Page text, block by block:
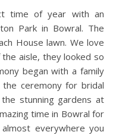
Park in Bowral. The
House lawn. We love
aisle, they looked so
began with a family
ceremony for bridal
stunning gardens at
time in Bowral for
everywhere you